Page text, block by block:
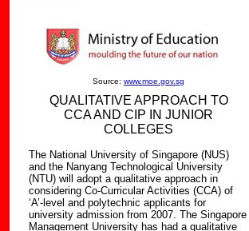
Source: www.moe.gov.sg
QUALITATIVE APPROACH TO
CCA AND CIP IN JUNIOR
COLLEGES
The National University of Singapore (NUS)
and the Nanyang Technological University
(NTU) will adopt a qualitative approach in
considering Co-Curricular Activities (CCA) of
‘A’-level and polytechnic applicants for
university admission from 2007. The Singapore
Management University has had a qualitative